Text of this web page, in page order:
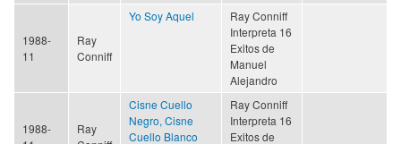
1988-
11
Ray
Conniff
Yo Soy Aquel
Ray Conniff
Interpreta 16
Exitos de
Manuel
Alejandro
1988-
Ray
Cisne Cuello
Negro, Cisne
Cuello Blanco
Ray Conniff
Interpreta 16
Exitos de